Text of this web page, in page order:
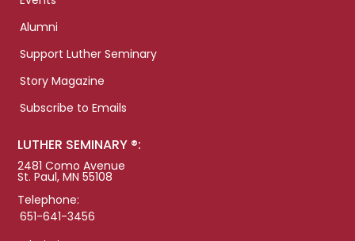
Alumni
Support Luther Seminary
Story Magazine
Subscribe to Emails
LUTHER SEMINARY ®:
2481 Como Avenue
St. Paul, MN 55108
Telephone:
651-641-3456